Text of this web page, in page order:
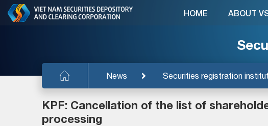
News Securities registration
HOME ABOUT
KPF: Cancellation of the list of
processing